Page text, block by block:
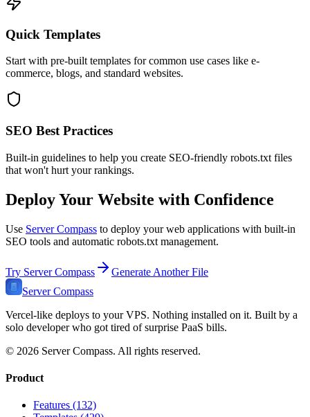
Quick Templates
Start with pre-built templates for common use cases like e-
commerce, blogs, and standard websites.
SEO Best Practices
Built-in guidelines to help you create SEO-friendly robots.txt files
that won't hurt your rankings.
Deploy Your Website with Confidence
Use Server Compass to deploy your web applications with built-in
SEO tools and automatic robots.txt management.
Try Server Compass
Generate Another File
Server Compass
Vercel-like deploys to your VPS. Nothing installed on it. Built by a
solo developer who got tired of surprise PaaS bills.
© 2026 Server Compass. All rights reserved.
Product
Features (132)